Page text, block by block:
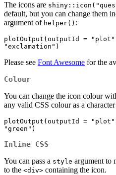
The icons are
default, but you can change them
argument of helper() :
plotOutput(outputId =
"exclamation")
Please see Font Awesome for the
Colour
You can change the icon colour
any valid CSS colour as a
plotOutput(outputId =
"green")
Inline CSS
You can pass a style argument to
to the <div> containing the icon.